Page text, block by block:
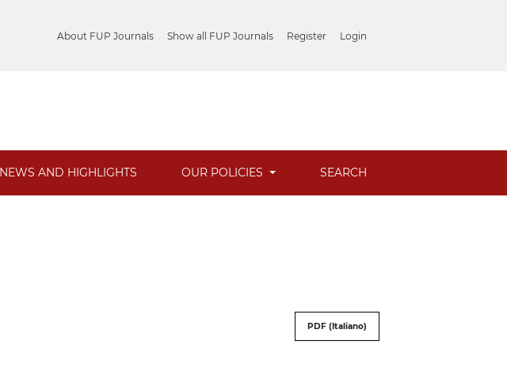
About FUP Journals Show all FUP Journals Register Login
NEWS AND HIGHLIGHTS OUR POLICIES SEARCH
PDF (Italiano)